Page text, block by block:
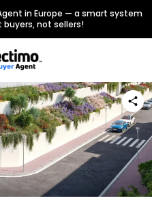
in Europe — a smart system
not sellers!